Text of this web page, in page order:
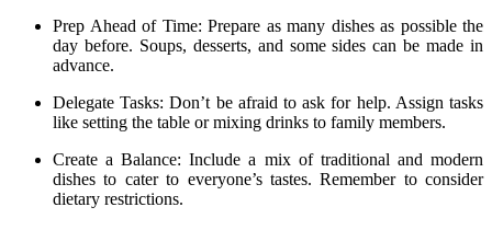
Prep Ahead of Time: Prepare as many dishes as possible the
day before. Soups, desserts, and some sides can be made in
advance.
Delegate Tasks: Don’t be afraid to ask for help. Assign tasks
like setting the table or mixing drinks to family members.
Create a Balance: Include a mix of traditional and modern
dishes to cater to everyone’s tastes. Remember to consider
dietary restrictions.